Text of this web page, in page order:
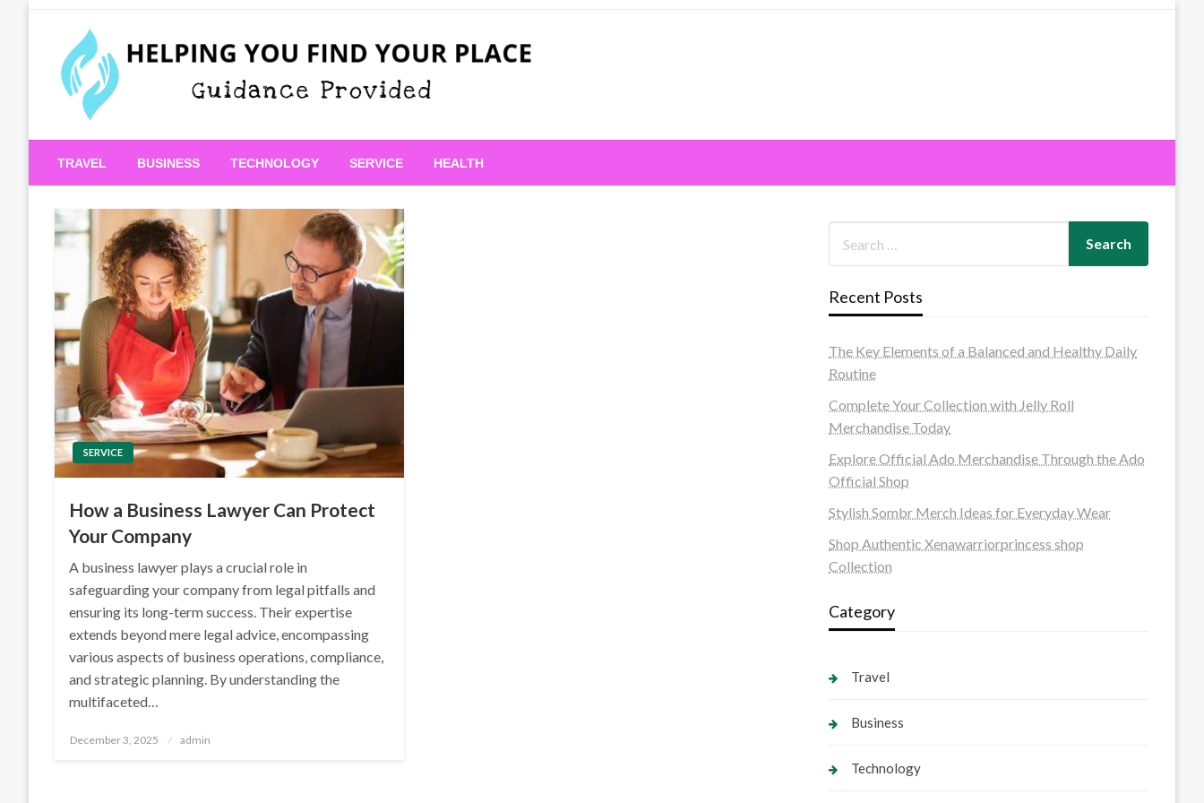
Helping You Find Your Place
TRAVEL BUSINESS TECHNOLOGY SERVICE HEALTH
SERVICE
How a Business Lawyer Can Protect
Your Company
A business lawyer plays a crucial role in
safeguarding your company from legal pitfalls and
ensuring its long-term success. Their expertise
extends beyond mere legal advice, encompassing
various aspects of business operations, compliance,
and strategic planning. By understanding the
multifaceted…
Posted
December 3, 2025 admin
Recent Posts
The Key Elements of a Balanced and Healthy Daily
Routine
Complete Your Collection with Jelly Roll
Merchandise Today
Explore Official Ado Merchandise Through the Ado
Official Shop
Stylish Sombr Merch Ideas for Everyday Wear
Shop Authentic Xenawarriorprincess shop
Collection
Category
Travel
Business
Technology